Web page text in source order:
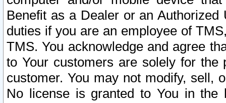
Benefit as a Dealer or an
duties if you are an employee of
TMS. You acknowledge and agree
to Your customers are solely for the
customer. You may not modify, sell,
No license is granted to You in the